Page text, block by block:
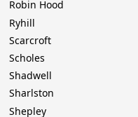
Robin Hood
Ryhill
Scarcroft
Scholes
Shadwell
Sharlston
Shepley